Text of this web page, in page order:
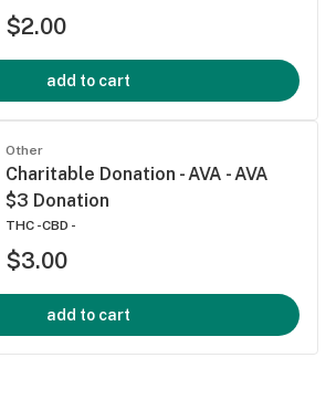
$2.00
add to cart
Other
Charitable Donation - AVA - AVA
$3 Donation
THC -CBD -
$3.00
add to cart